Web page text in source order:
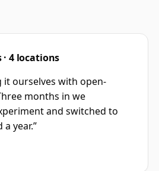
4 locations
it ourselves with open-
months in we
and switched to
year.”